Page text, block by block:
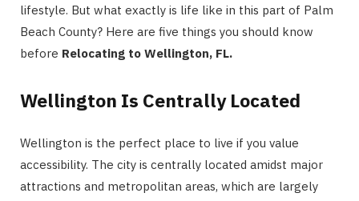
lifestyle. But what exactly is life like in this part of Palm
Beach County? Here are five things you should know
before Relocating to Wellington, FL.
Wellington Is Centrally Located
Wellington is the perfect place to live if you value
accessibility. The city is centrally located amidst major
attractions and metropolitan areas, which are largely